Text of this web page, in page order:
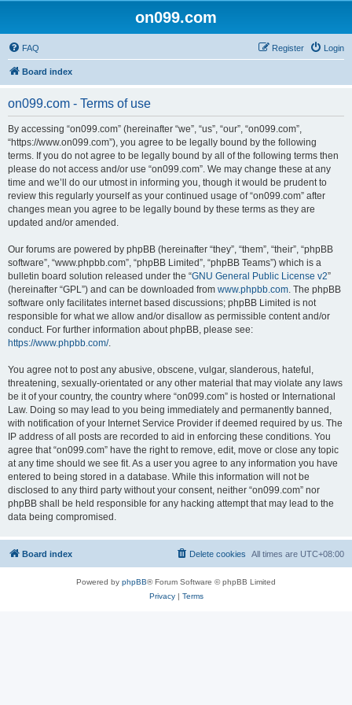
on099.com
FAQ Login
Register
Board index
on099.com - Terms of use
By accessing “on099.com” (hereinafter “we”, “us”, “our”, “on099.com”,
“https://www.on099.com”), you agree to be legally bound by the following
terms. If you do not agree to be legally bound by all of the following terms then
please do not access and/or use “on099.com”. We may change these at any
time and we’ll do our utmost in informing you, though it would be prudent to
review this regularly yourself as your continued usage of “on099.com” after
changes mean you agree to be legally bound by these terms as they are
updated and/or amended.
Our forums are powered by phpBB (hereinafter “they”, “them”, “their”, “phpBB
software”, “www.phpbb.com”, “phpBB Limited”, “phpBB Teams”) which is a
bulletin board solution released under the “GNU General Public License v2”
(hereinafter “GPL”) and can be downloaded from www.phpbb.com. The phpBB
software only facilitates internet based discussions; phpBB Limited is not
responsible for what we allow and/or disallow as permissible content and/or
conduct. For further information about phpBB, please see:
https://www.phpbb.com/.
You agree not to post any abusive, obscene, vulgar, slanderous, hateful,
threatening, sexually-orientated or any other material that may violate any laws
be it of your country, the country where “on099.com” is hosted or International
Law. Doing so may lead to you being immediately and permanently banned,
with notification of your Internet Service Provider if deemed required by us. The
IP address of all posts are recorded to aid in enforcing these conditions. You
agree that “on099.com” have the right to remove, edit, move or close any topic
at any time should we see fit. As a user you agree to any information you have
entered to being stored in a database. While this information will not be
disclosed to any third party without your consent, neither “on099.com” nor
phpBB shall be held responsible for any hacking attempt that may lead to the
data being compromised.
Board index All times are UTC+08:00
Delete cookies
Powered by phpBB® Forum Software © phpBB Limited
Privacy| Terms